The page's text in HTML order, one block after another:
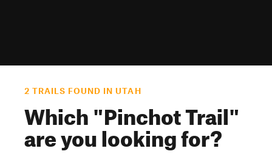
2 TRAILS FOUND IN UTAH
Which "Pinchot Trail"
are you looking for?